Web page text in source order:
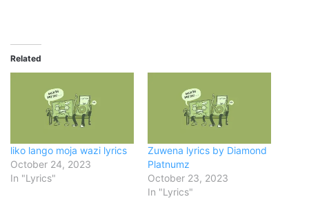
Related
liko lango moja wazi lyrics
October 24, 2023
In "Lyrics"
Zuwena lyrics by Diamond
Platnumz
October 23, 2023
In "Lyrics"